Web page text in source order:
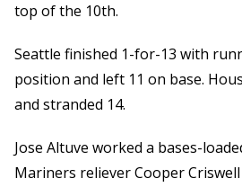
top of the 10th.
Seattle finished 1-for-13 with
position and left 11 on base.
and stranded 14.
Jose Altuve worked a bases-
Mariners reliever Cooper